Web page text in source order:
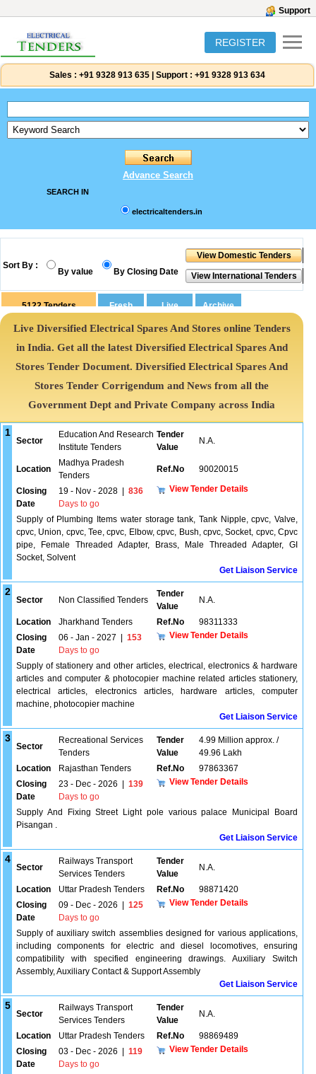
Support
REGISTER
Sales : +91 9328 913 635 Support : +91 9328 913 634
Advance Search
SEARCH IN
electricaltenders.in
Sort By :
By value By Closing Date
5122 Tenders
Live Diversified Electrical Spares And Stores online Tenders
in India. Get all the latest Diversified Electrical Spares And
Stores Tender Document. Diversified Electrical Spares And
Stores Tender Corrigendum and News from all the
Government Dept and Private Company across India
1
Sector
Education And Research
Institute Tenders
Tender
Value
N.A.
Location
Madhya Pradesh
Tenders
Ref.No 90020015
Closing
Date
19 - Nov - 2028
836
Days to go
View Tender Details
Supply of Plumbing Items water storage tank, Tank Nipple, cpvc, Valve,
cpvc, Union, cpvc, Tee, cpvc, Elbow, cpvc, Bush, cpvc, Socket, cpvc, Cpvc
pipe, Female Threaded Adapter, Brass, Male Threaded Adapter, GI
Socket, Solvent
Get Liaison Service
2
Sector Non Classified Tenders
Tender
Value
N.A.
Location Jharkhand Tenders Ref.No
98311333
Closing
Date
06 - Jan - 2027
153
Days to go
View Tender Details
Supply of stationery and other articles, electrical, electronics & hardware
articles and computer & photocopier machine related articles stationery,
electrical articles, electronics articles, hardware articles, computer
machine, photocopier machine
Get Liaison Service
3
Sector
Recreational Services
Tenders
Tender
Value
4.99 Million approx. /
49.96 Lakh
Location
Rajasthan Tenders Ref.No
97863367
Closing
Date
23 - Dec - 2026
139
Days to go
View Tender Details
Supply And Fixing Street Light pole various palace Municipal Board
Pisangan .
Get Liaison Service
4
Sector
Railways Transport
Services Tenders
Tender
Value
N.A.
Location Uttar Pradesh Tenders Ref.No
98871420
Closing
Date
09 - Dec - 2026
125
Days to go
View Tender Details
Supply of auxiliary switch assemblies designed for various applications,
including components for electric and diesel locomotives, ensuring
compatibility with specified engineering drawings. Auxiliary Switch
Assembly, Auxiliary Contact & Support Assembly
Get Liaison Service
5
Sector
Railways Transport
Services Tenders
Tender
Value
N.A.
Location Uttar Pradesh Tenders Ref.No
98869489
Closing
Date
03 - Dec - 2026
119
Days to go
View Tender Details